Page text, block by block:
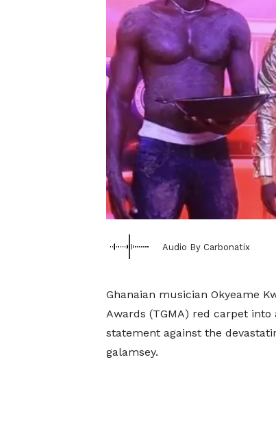
Audio By Carbonatix
Ghanaian musician Okyeame
Awards (TGMA) red carpet
statement against the
galamsey.